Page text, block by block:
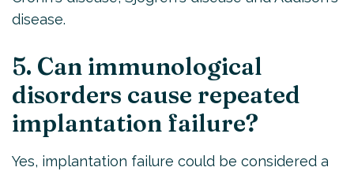
disease.
5. Can immunological
disorders cause repeated
implantation failure?
Yes, implantation failure could be considered a